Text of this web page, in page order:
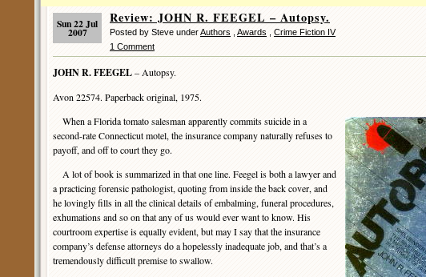
Sun 22 Jul
2007
Review: JOHN R. FEEGEL – Autopsy.
Posted by Steve underAuthors Awards
Crime Fiction IV
1 Comment
JOHN R. FEEGEL– Autopsy.
Avon 22574. Paperback original, 1975.
When a Florida tomato salesman apparently commits suicide in a
second-rate Connecticut motel, the insurance company naturally refuses to
payoff, and off to court they go.
A lot of book is summarized in that one line. Feegel is both a lawyer and
a practicing forensic pathologist, quoting from inside the back cover, and
he lovingly fills in all the clinical details of embalming, funeral procedures,
exhumations and so on that any of us would ever want to know. His
courtroom expertise is equally evident, but may I say that the insurance
company’s defense attorneys do a hopelessly inadequate job, and that’s a
tremendously difficult premise to swallow.